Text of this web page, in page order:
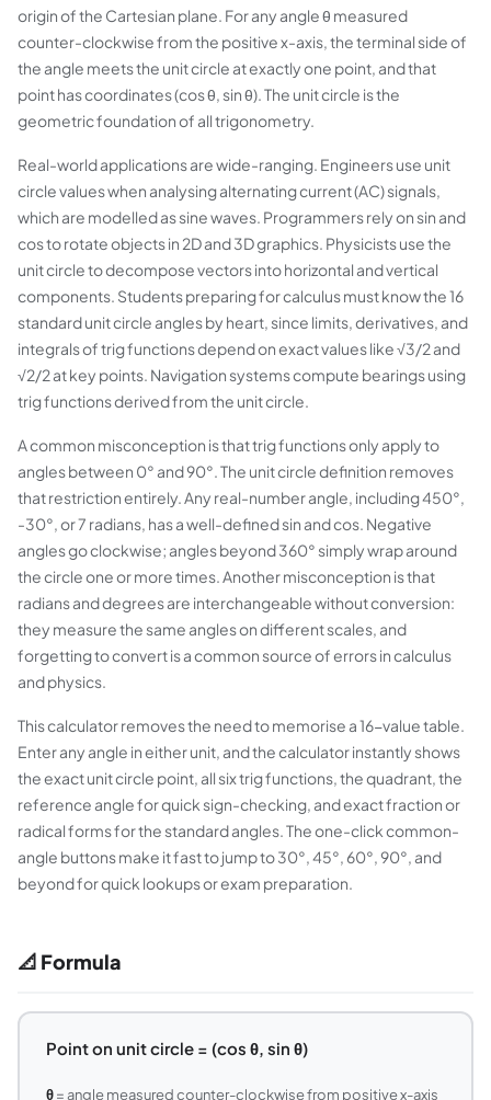
origin of the Cartesian plane. For any angle θ measured
counter-clockwise from the positive x-axis, the terminal side of
the angle meets the unit circle at exactly one point, and that
point has coordinates (cos θ, sin θ). The unit circle is the
geometric foundation of all trigonometry.
Real-world applications are wide-ranging. Engineers use unit
circle values when analysing alternating current (AC) signals,
which are modelled as sine waves. Programmers rely on sin and
cos to rotate objects in 2D and 3D graphics. Physicists use the
unit circle to decompose vectors into horizontal and vertical
components. Students preparing for calculus must know the 16
standard unit circle angles by heart, since limits, derivatives, and
integrals of trig functions depend on exact values like √3/2 and
√2/2 at key points. Navigation systems compute bearings using
trig functions derived from the unit circle.
A common misconception is that trig functions only apply to
angles between 0° and 90°. The unit circle definition removes
that restriction entirely. Any real-number angle, including 450°,
-30°, or 7 radians, has a well-defined sin and cos. Negative
angles go clockwise; angles beyond 360° simply wrap around
the circle one or more times. Another misconception is that
radians and degrees are interchangeable without conversion:
they measure the same angles on different scales, and
forgetting to convert is a common source of errors in calculus
and physics.
This calculator removes the need to memorise a 16-value table.
Enter any angle in either unit, and the calculator instantly shows
the exact unit circle point, all six trig functions, the quadrant, the
reference angle for quick sign-checking, and exact fraction or
radical forms for the standard angles. The one-click common-
angle buttons make it fast to jump to 30°, 45°, 60°, 90°, and
beyond for quick lookups or exam preparation.
📐 Formula
Point on unit circle = (cos θ, sin θ)
θ= angle measured counter-clockwise from positive x-axis